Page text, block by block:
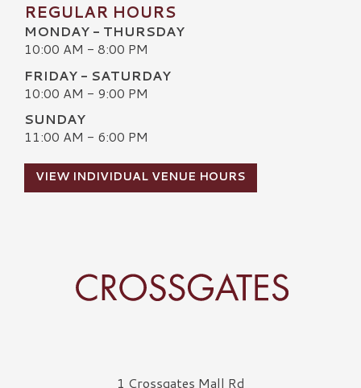
REGULAR HOURS
MONDAY - THURSDAY
10:00 AM - 8:00 PM
FRIDAY - SATURDAY
10:00 AM - 9:00 PM
SUNDAY
11:00 AM - 6:00 PM
VIEW INDIVIDUAL VENUE HOURS
Crossgates Logo1 Crossgates Mall Rd